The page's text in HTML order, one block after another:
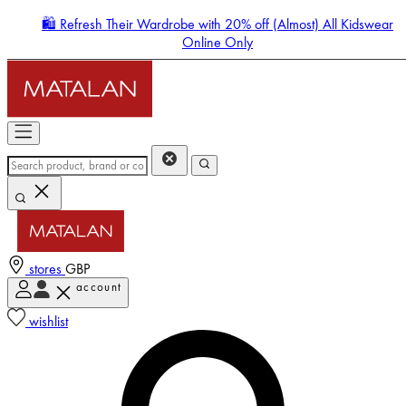
🛍️ Refresh Their Wardrobe with 20% off (Almost) All Kidswear
Online Only
stores GBP
account
wishlist